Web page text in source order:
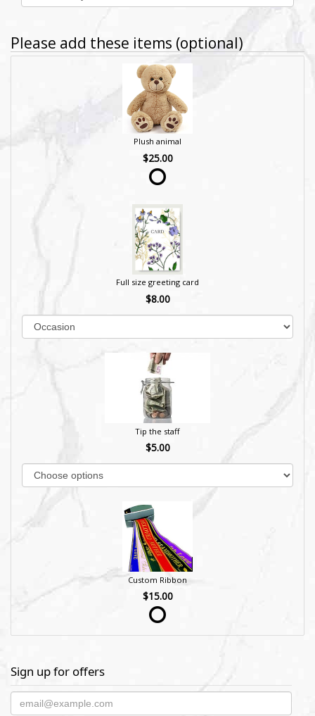
Please add these items (optional)
Plush animal
$25.00
Full size greeting card
$8.00
Tip the staff
$5.00
Custom Ribbon
$15.00
Sign up for offers